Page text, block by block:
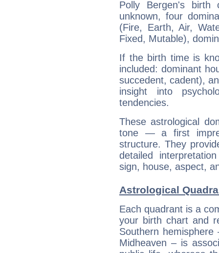
Polly Bergen's
unknown, four
(Fire, Earth, Air,
Fixed, Mutable),
If the birth time is
included: dominant
succedent, cadent),
insight into
tendencies.
These astrological
tone — a first
structure. They
detailed
sign, house, aspect,
Astrological
Each quadrant is a
your birth chart and
Southern
Midheaven – is